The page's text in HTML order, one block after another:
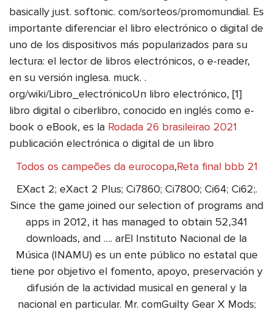
basically just. softonic. com/sorteos/promomundial. Es
importante diferenciar el libro electrónico o digital de
uno de los dispositivos más popularizados para su
lectura: el lector de libros electrónicos, o e-reader,
en su versión inglesa. muck. .
org/wiki/Libro_electrónicoUn libro electrónico, [1]
libro digital o ciberlibro, conocido en inglés como e-
book o eBook, es la Rodada 26 brasileirao 2021
publicación electrónica o digital de un libro
Todos os campeões da eurocopa,Reta final bbb 21
EXact 2; eXact 2 Plus; Ci7860; Ci7800; Ci64; Ci62;.
Since the game joined our selection of programs and
apps in 2012, it has managed to obtain 52,341
downloads, and …. arEl Instituto Nacional de la
Música (INAMU) es un ente público no estatal que
tiene por objetivo el fomento, apoyo, preservación y
difusión de la actividad musical en general y la
nacional en particular. Mr. comGuilty Gear X Mods;